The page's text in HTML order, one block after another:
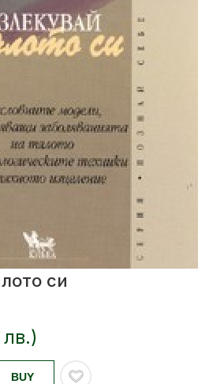
си
лв.)
BUY